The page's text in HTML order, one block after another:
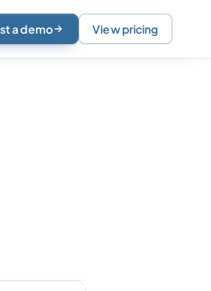
a demo View pricing